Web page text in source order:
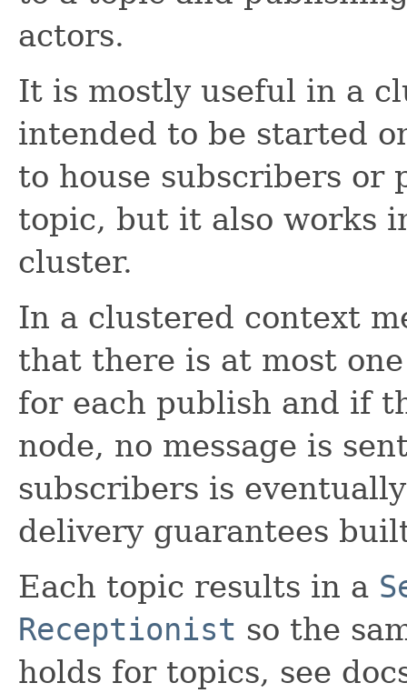
actors.
It is mostly useful in a
intended to be started
to house subscribers or
topic, but it also works
cluster.
In a clustered context
that there is at most
for each publish and if
node, no message is
subscribers is
delivery guarantees
Each topic results in a
Receptionist so the
holds for topics, see